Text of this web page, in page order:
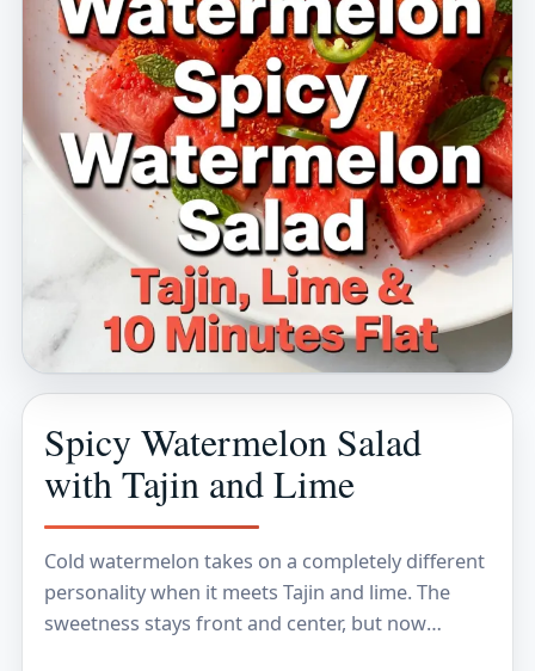
Spicy Watermelon Salad
with Tajin and Lime
Cold watermelon takes on a completely different
personality when it meets Tajin and lime. The
sweetness stays front and center, but now